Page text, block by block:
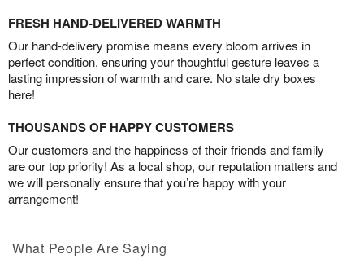
FRESH HAND-DELIVERED WARMTH
Our hand-delivery promise means every bloom arrives in
perfect condition, ensuring your thoughtful gesture leaves a
lasting impression of warmth and care. No stale dry boxes
here!
THOUSANDS OF HAPPY CUSTOMERS
Our customers and the happiness of their friends and family
are our top priority! As a local shop, our reputation matters and
we will personally ensure that you’re happy with your
arrangement!
What People Are Saying